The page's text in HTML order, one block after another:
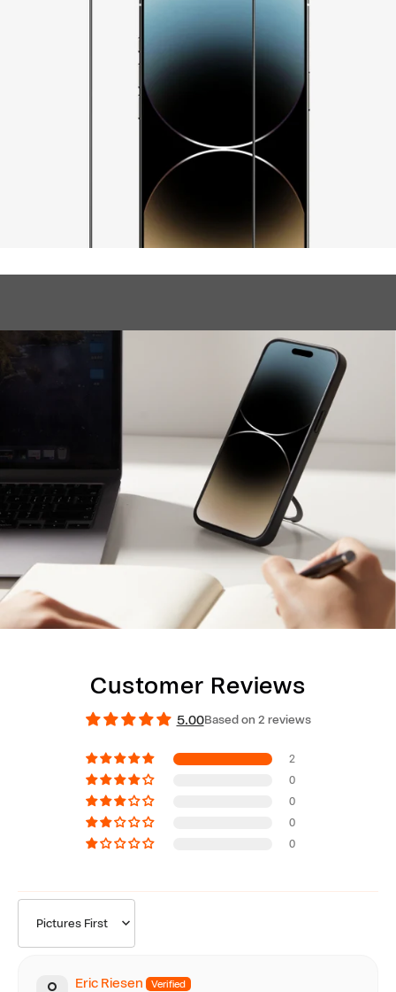
Customer Reviews
5.00Based on 2 reviews
2
0
0
0
0
Sort by
Eric Riesen